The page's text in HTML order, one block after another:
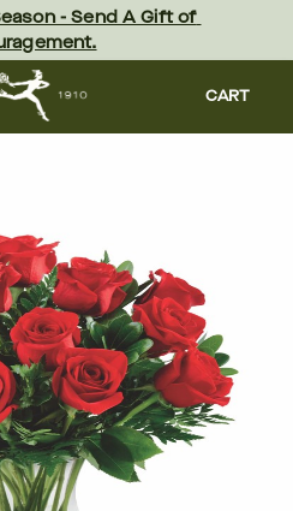
- Send A Gift of
CART